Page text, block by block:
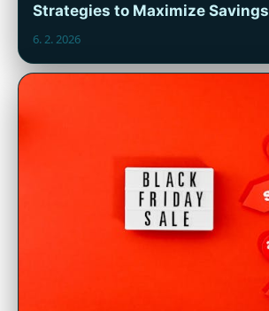
Strategies to Maximize Savings
6. 2. 2026